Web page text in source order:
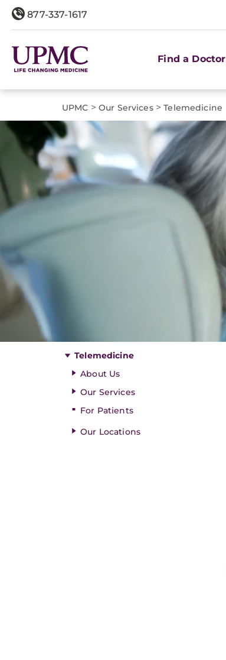
877-337-1617
Find a Doctor
UPMC > Our Services> Telemedicine
Telemedicine
About Us
Our Services
For Patients
Our Locations